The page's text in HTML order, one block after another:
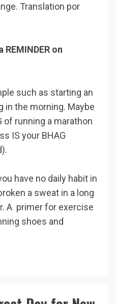
Translation por
REMINDER on
such as starting an
in the morning. Maybe
of running a marathon
IS your BHAG
have no daily habit in
a sweat in a long
A primer for exercise
shoes and